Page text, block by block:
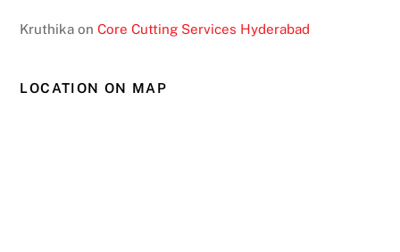
Kruthika onCore Cutting Services Hyderabad
LOCATION ON MAP